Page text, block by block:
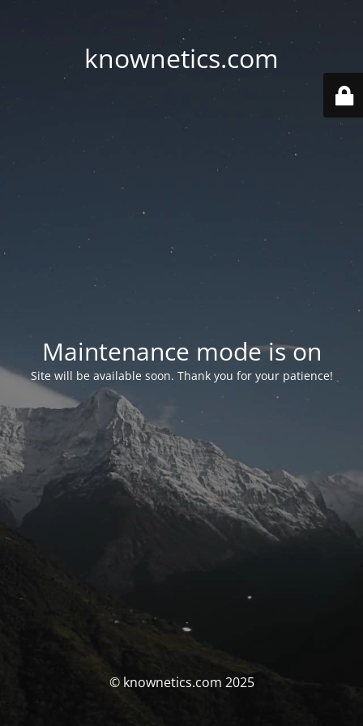
knownetics.com
Maintenance mode is on
Site will be available soon. Thank you for your patience!
© knownetics.com 2025